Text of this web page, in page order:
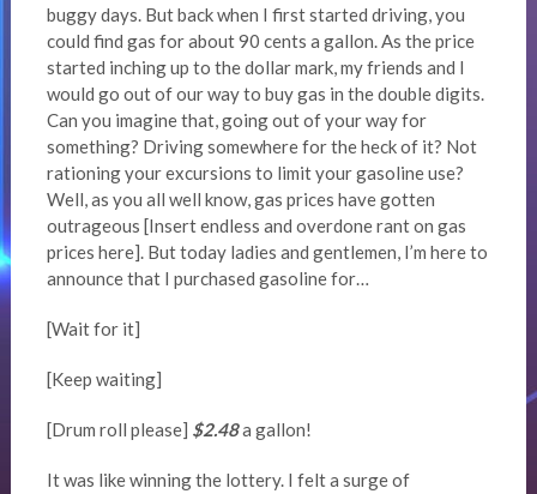
buggy days. But back when I first started driving, you
could find gas for about 90 cents a gallon. As the price
started inching up to the dollar mark, my friends and I
would go out of our way to buy gas in the double digits.
Can you imagine that, going out of your way for
something? Driving somewhere for the heck of it? Not
rationing your excursions to limit your gasoline use?
Well, as you all well know, gas prices have gotten
outrageous [Insert endless and overdone rant on gas
prices here]. But today ladies and gentlemen, I’m here to
announce that I purchased gasoline for…
[Wait for it]
[Keep waiting]
[Drum roll please] $2.48a gallon!
It was like winning the lottery. I felt a surge of